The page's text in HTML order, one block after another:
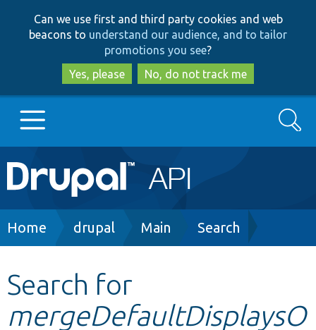
to
main
content
to
search
Can we use first and third party cookies and web
beacons to understand our audience, and to tailor
promotions you see?
Yes, please
No, do not track me
Main
navigation
Go to Drupal.org
Other projects
Search
Breadcrumb
Home drupal Main Search
Search for
mergeDefaultDisplaysO